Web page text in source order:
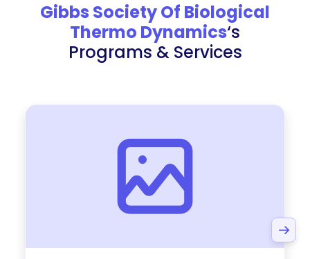
Gibbs Society Of Biological
Thermo Dynamics‘s
Programs & Services